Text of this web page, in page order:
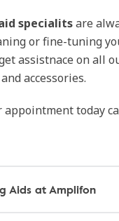
specialitsare
or fine-tuning
assistnace on all
accessories.
appointment today
Aids at Amplifon